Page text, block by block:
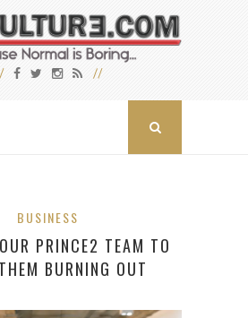
BUSINESS
PRINCE2 TEAM TO
BURNING OUT